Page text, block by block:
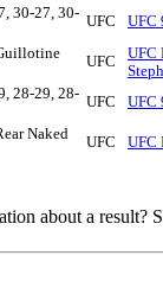
30-27, 30- UFC
UFC
UFC
UFC
28-29, 28- UFC
UFC
Naked
UFC
UFC
about a result?